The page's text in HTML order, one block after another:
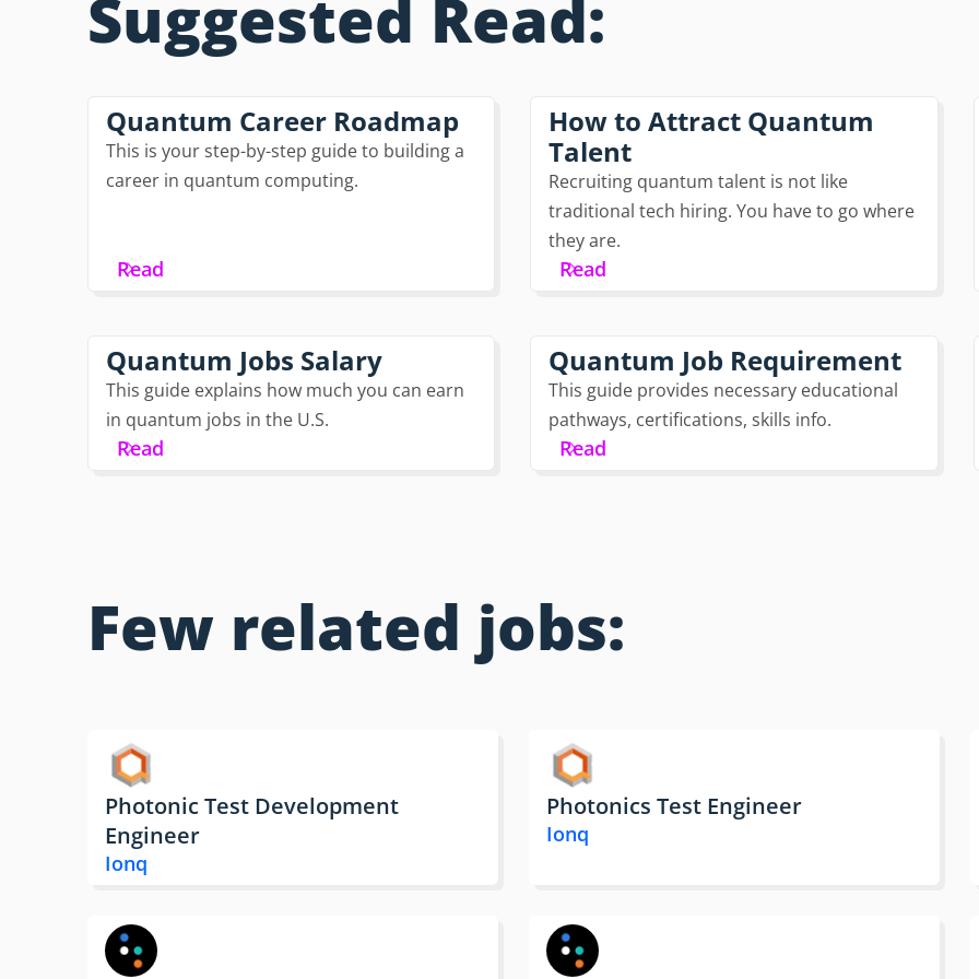
Suggested Read:
Quantum Career Roadmap
This is your step-by-step guide to building a
career in quantum computing.
Read
How to Attract Quantum
Talent
Recruiting quantum talent is not like
traditional tech hiring. You have to go where
they are.
Read
Quantum Jobs Salary
This guide explains how much you can earn
in quantum jobs in the U.S.
Read
Quantum Job Requirement
This guide provides necessary educational
pathways, certifications, skills info.
Read
Few related jobs:
Photonic Test Development
Engineer
Ionq
Photonics Test Engineer
Ionq